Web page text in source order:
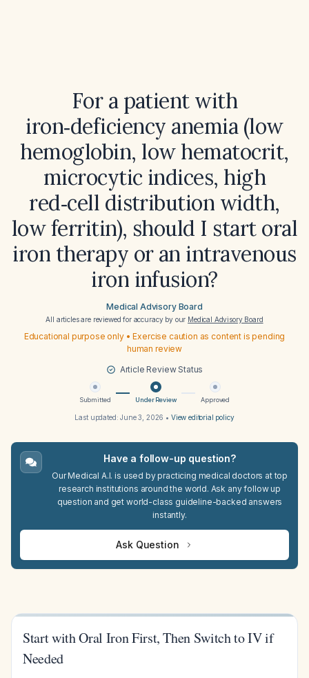
For a patient with
iron‑deficiency anemia (low
hemoglobin, low hematocrit,
microcytic indices, high
red‑cell distribution width,
low ferritin), should I start oral
iron therapy or an intravenous
iron infusion?
Medical Advisory Board
All articles are reviewed for accuracy by our Medical Advisory Board
Educational purpose only • Exercise caution as content is pending
human review
Article Review Status
Submitted Under Review Approved
Last updated:June 3, 2026 • View editorial policy
Have a follow-up question?
Our Medical A.I. is used by practicing medical doctors at top
research institutions around the world. Ask any follow up
question and get world-class guideline-backed answers
instantly.
Ask Question
Start with Oral Iron First, Then Switch to IV if
Needed